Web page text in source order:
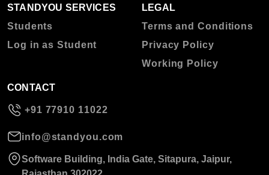
STANDYOU SERVICES
Students
Log in as Student
LEGAL
Terms and Conditions
Privacy Policy
Working Policy
CONTACT
+91 77910 11022
info@standyou.com
Software Building, India Gate, Sitapura, Jaipur,